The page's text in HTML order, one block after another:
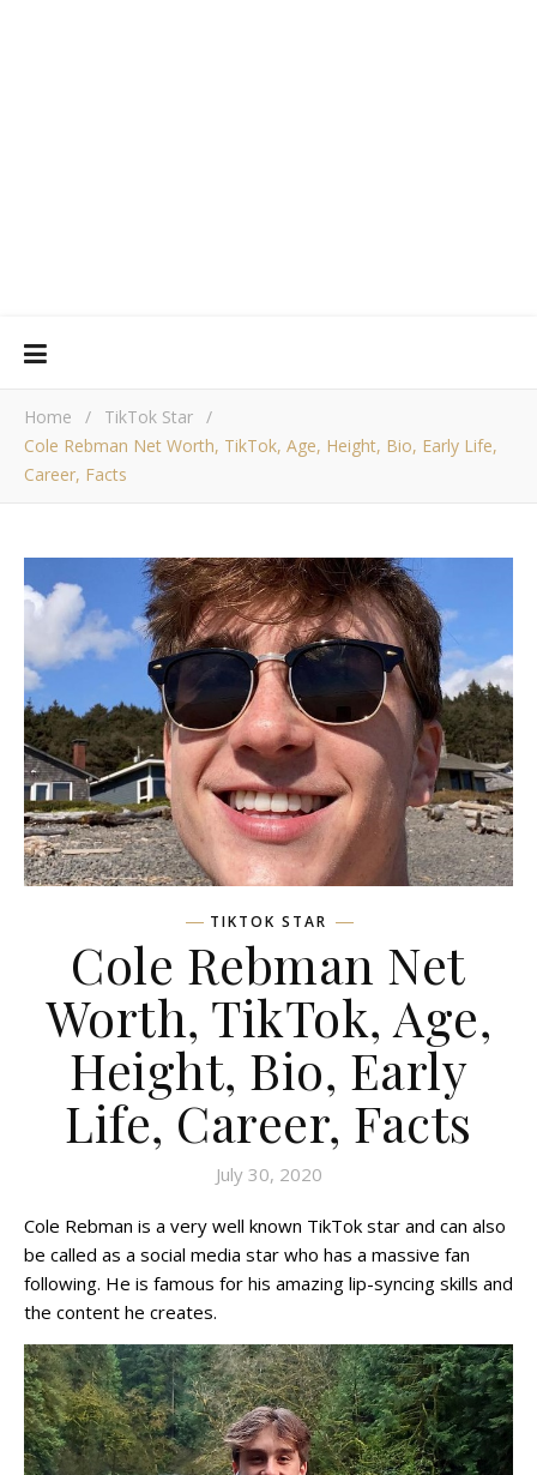
Home / TikTok Star /
Cole Rebman Net Worth, TikTok, Age, Height, Bio, Early Life,
Career, Facts
TIKTOK STAR
Cole Rebman Net
Worth, TikTok, Age,
Height, Bio, Early
Life, Career, Facts
July 30, 2020
Cole Rebman is a very well known TikTok star and can also
be called as a social media star who has a massive fan
following. He is famous for his amazing lip-syncing skills and
the content he creates.